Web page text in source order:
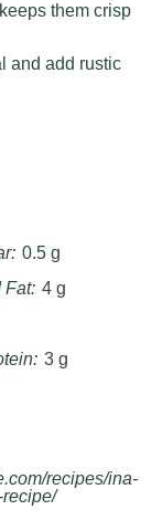
them crisp
and add rustic
0.5 g
Fat: 4 g
3 g
recipes/ina-